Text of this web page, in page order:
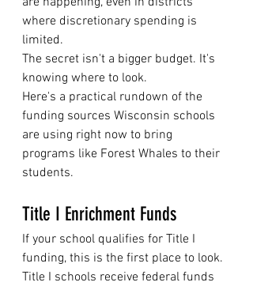
where discretionary spending is
limited.
The secret isn't a bigger budget. It's
knowing where to look.
Here's a practical rundown of the
funding sources Wisconsin schools
are using right now to bring
programs like Forest Whales to their
students.
Title I Enrichment Funds
If your school qualifies for Title I
funding, this is the first place to look.
Title I schools receive federal funds